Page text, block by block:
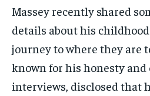
Massey recently shared
details about his
journey to where they are
known for his honesty and
interviews, disclosed that